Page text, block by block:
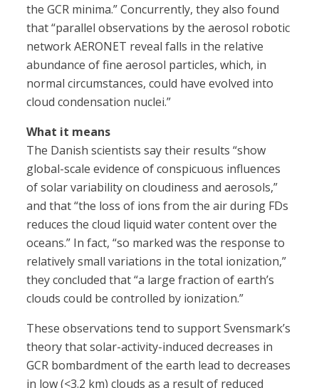
the GCR minima.” Concurrently, they also found
that “parallel observations by the aerosol robotic
network AERONET reveal falls in the relative
abundance of fine aerosol particles, which, in
normal circumstances, could have evolved into
cloud condensation nuclei.”
What it means
The Danish scientists say their results “show
global-scale evidence of conspicuous influences
of solar variability on cloudiness and aerosols,”
and that “the loss of ions from the air during FDs
reduces the cloud liquid water content over the
oceans.” In fact, “so marked was the response to
relatively small variations in the total ionization,”
they concluded that “a large fraction of earth’s
clouds could be controlled by ionization.”
These observations tend to support Svensmark’s
theory that solar-activity-induced decreases in
GCR bombardment of the earth lead to decreases
in low (<3.2 km) clouds as a result of reduced